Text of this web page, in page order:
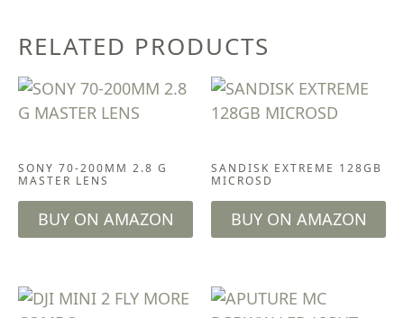
RELATED PRODUCTS
SONY 70-200MM 2.8 G
MASTER LENS
BUY ON AMAZON
SANDISK EXTREME 128GB
MICROSD
BUY ON AMAZON